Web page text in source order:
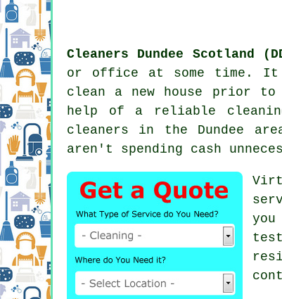
Cleaners Dundee Scotland
or office at some time. It
clean a new house prior
help of a reliable
cleaners in the Dundee
aren't spending cash